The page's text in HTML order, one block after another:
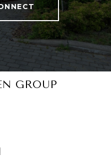
GROUP